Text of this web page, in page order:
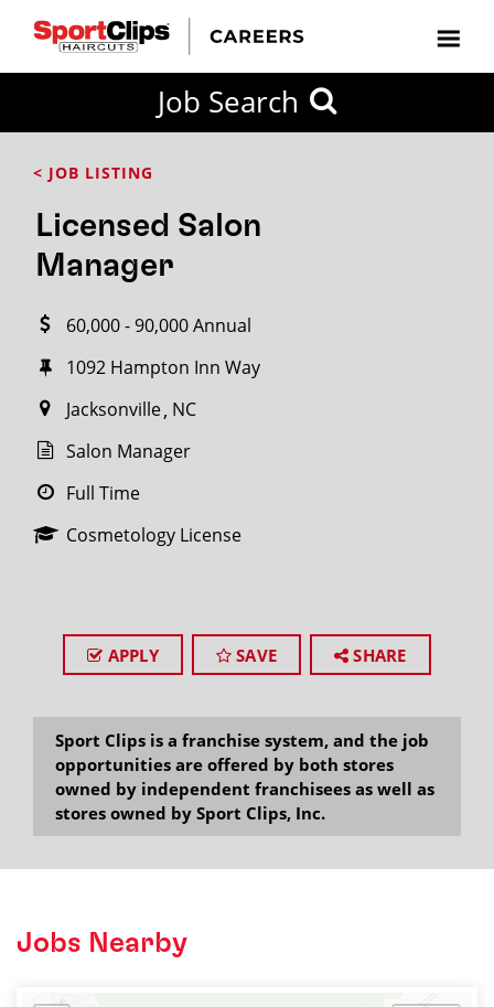
Job Search
< JOB LISTING
Licensed Salon
Manager
60,000 - 90,000 Annual
1092 Hampton Inn Way
Jacksonville NC
Salon Manager
Full Time
Cosmetology License
APPLY SAVE SHARE
Sport Clips is a franchise system, and the job
opportunities are offered by both stores
owned by independent franchisees as well as
stores owned by Sport Clips, Inc.
Jobs Nearby
FROM?
Search
miles
City / State
SEARCH